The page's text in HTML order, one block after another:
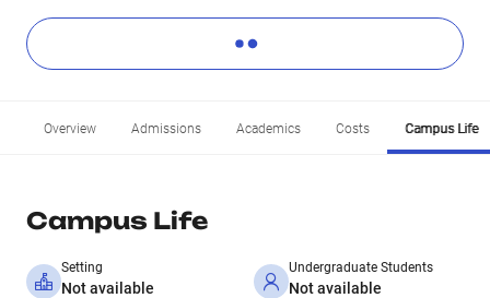
Overview Admissions Academics Costs Campus Life
Campus Life
Setting
Not available
Undergraduate Students
Not available